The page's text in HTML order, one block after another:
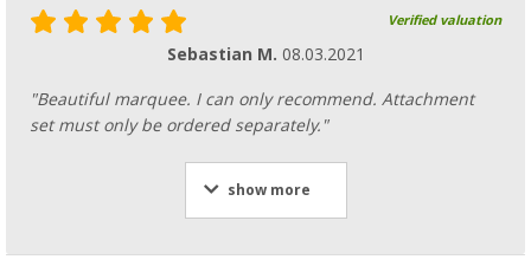
Verified valuation
Sebastian M. 08.03.2021
"Beautiful marquee. I can only recommend. Attachment
set must only be ordered separately."
show more